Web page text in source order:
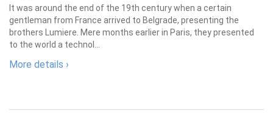
It was around the end of the 19th century when a certain
gentleman from France arrived to Belgrade, presenting the
brothers Lumiere. Mere months earlier in Paris, they presented
to the world a technol...
More details ›